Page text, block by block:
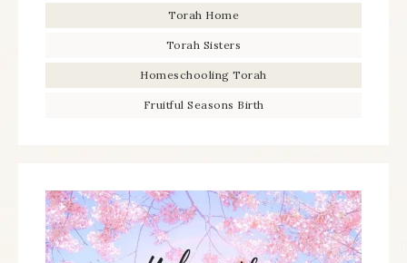
Torah Home
Torah Sisters
Homeschooling Torah
Fruitful Seasons Birth